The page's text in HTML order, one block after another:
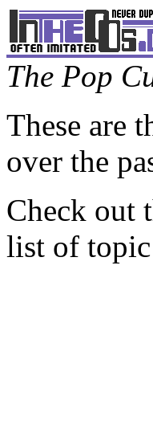
The Pop
These are
over the
Check out
list of topic